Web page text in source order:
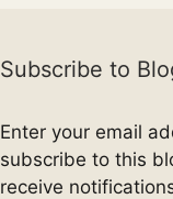
Subscribe to
Enter your email
subscribe to this
receive